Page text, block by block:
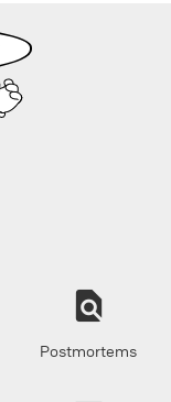
Postmortems